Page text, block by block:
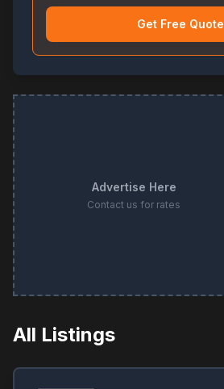
Get Free Quote
Advertise Here
Contact us for rates
All Listings